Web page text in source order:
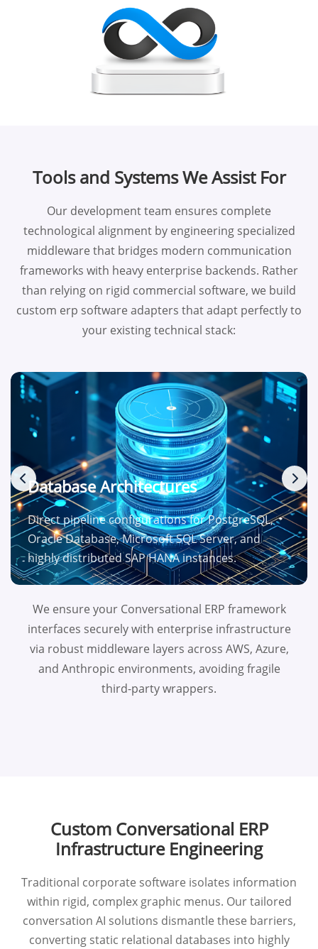
Tools and Systems We Assist For
Our development team ensures complete
technological alignment by engineering specialized
middleware that bridges modern communication
frameworks with heavy enterprise backends. Rather
than relying on rigid commercial software, we build
custom erp software adapters that adapt perfectly to
your existing technical stack:
Database Architectures
Direct pipeline configurations for PostgreSQL,
Oracle Database, Microsoft SQL Server, and
highly distributed SAP HANA instances.
We ensure your Conversational ERP framework
interfaces securely with enterprise infrastructure
via robust middleware layers across AWS, Azure,
and Anthropic environments, avoiding fragile
third-party wrappers.
Custom Conversational ERP
Infrastructure Engineering
Traditional corporate software isolates information
within rigid, complex graphic menus. Our tailored
conversation AI solutions dismantle these barriers,
converting static relational databases into highly